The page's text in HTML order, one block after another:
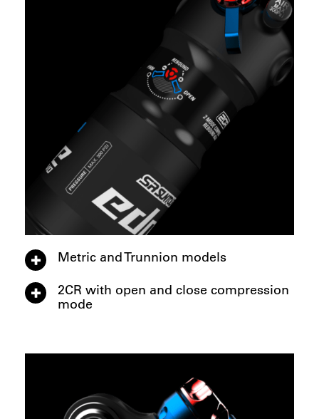
Metric and Trunnion models
2CR with open and close compression
mode